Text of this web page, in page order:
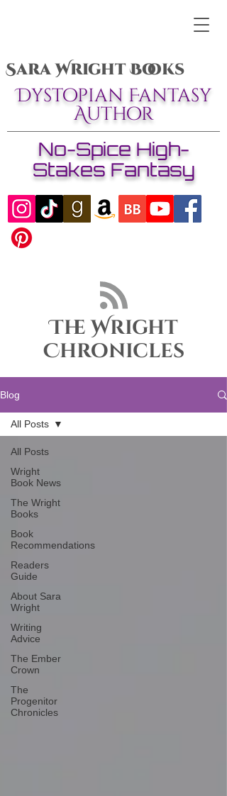
Sara Wright Books
Dystopian Fantasy
Author
No-Spice High-
Stakes Fantasy
The Wright
Chronicles
Blog
All Posts
Wright
Book News
The Wright
Books
Book
Recommendations
Readers
Guide
About Sara
Wright
Writing
Advice
The Ember
Crown
The
Progenitor
Chronicles
All Posts